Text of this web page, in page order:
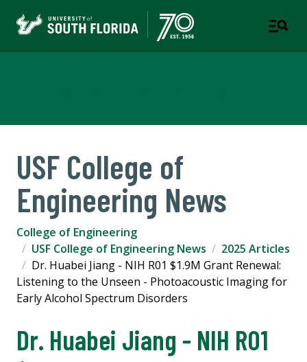
USF College of
Engineering News
College of Engineering
USF College of Engineering News
2025 Articles
Dr. Huabei Jiang - NIH R01 $1.9M Grant Renewal:
Listening to the Unseen - Photoacoustic Imaging for
Early Alcohol Spectrum Disorders
Dr. Huabei Jiang - NIH R01